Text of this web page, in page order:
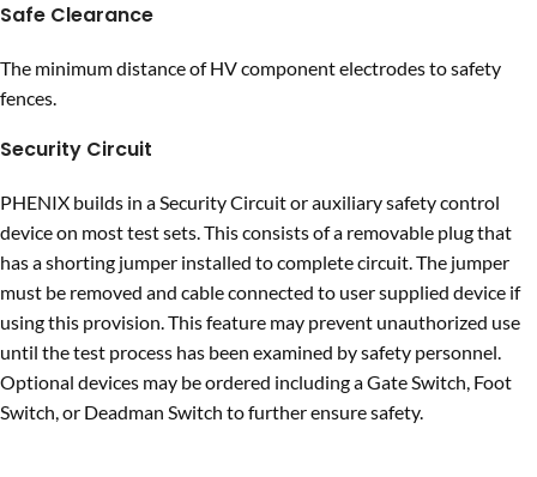
Safe Clearance
The minimum distance of HV component electrodes to safety
fences.
Security Circuit
PHENIX builds in a Security Circuit or auxiliary safety control
device on most test sets. This consists of a removable plug that
has a shorting jumper installed to complete circuit. The jumper
must be removed and cable connected to user supplied device if
using this provision. This feature may prevent unauthorized use
until the test process has been examined by safety personnel.
Optional devices may be ordered including a Gate Switch, Foot
Switch, or Deadman Switch to further ensure safety.